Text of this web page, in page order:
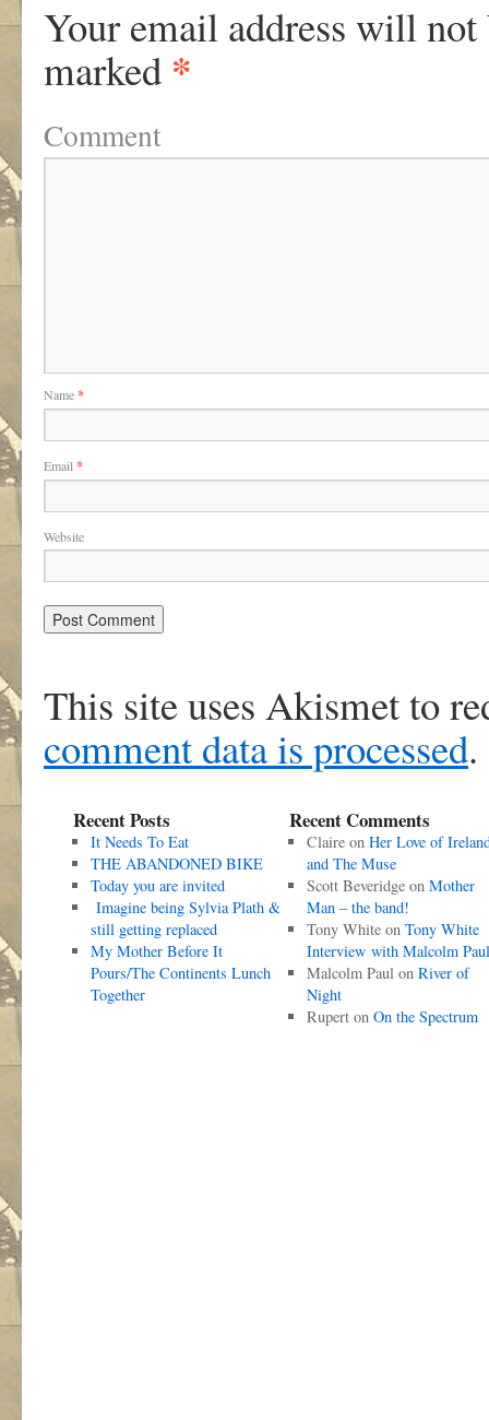
Your email address will not
marked *
Comment
Name*
Email *
Website
This site uses Akismet to
comment data is processed.
Recent Posts
It Needs To Eat
THE ABANDONED BIKE
Today you are invited
Imagine being Sylvia Plath &
still getting replaced
My Mother Before It
Pours/The Continents Lunch
Together
Recent Comments
Claireon Her Love of
and The Muse
Scott Beveridgeon Mother
Man – the band!
Tony Whiteon Tony White
Interview with Malcolm Paul
Malcolm Paulon River of
Night
Ruperton On the Spectrum